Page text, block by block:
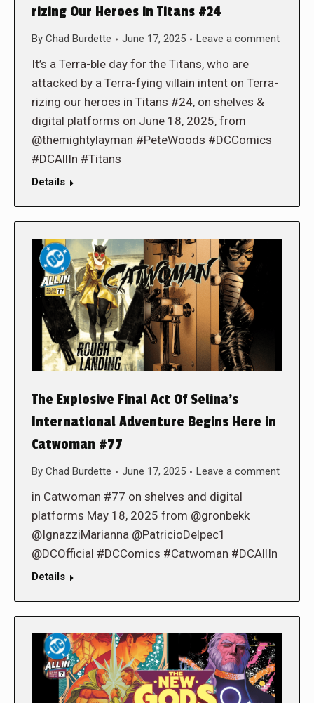
rizing Our Heroes in Titans #24
By Chad Burdette June 17, 2025 Leave a comment
It’s a Terra-ble day for the Titans, who are
attacked by a Terra-fying villain intent on Terra-
rizing our heroes in Titans #24, on shelves &
digital platforms on June 18, 2025, from
@themightylayman #PeteWoods #DCComics
#DCAllIn #Titans
Details
The Explosive Final Act Of Selina’s
International Adventure Begins Here in
Catwoman #77
By Chad Burdette June 17, 2025 Leave a comment
in Catwoman #77 on shelves and digital
platforms May 18, 2025 from @gronbekk
@IgnazziMarianna @PatricioDelpec1
@DCOfficial #DCComics #Catwoman #DCAllIn
Details